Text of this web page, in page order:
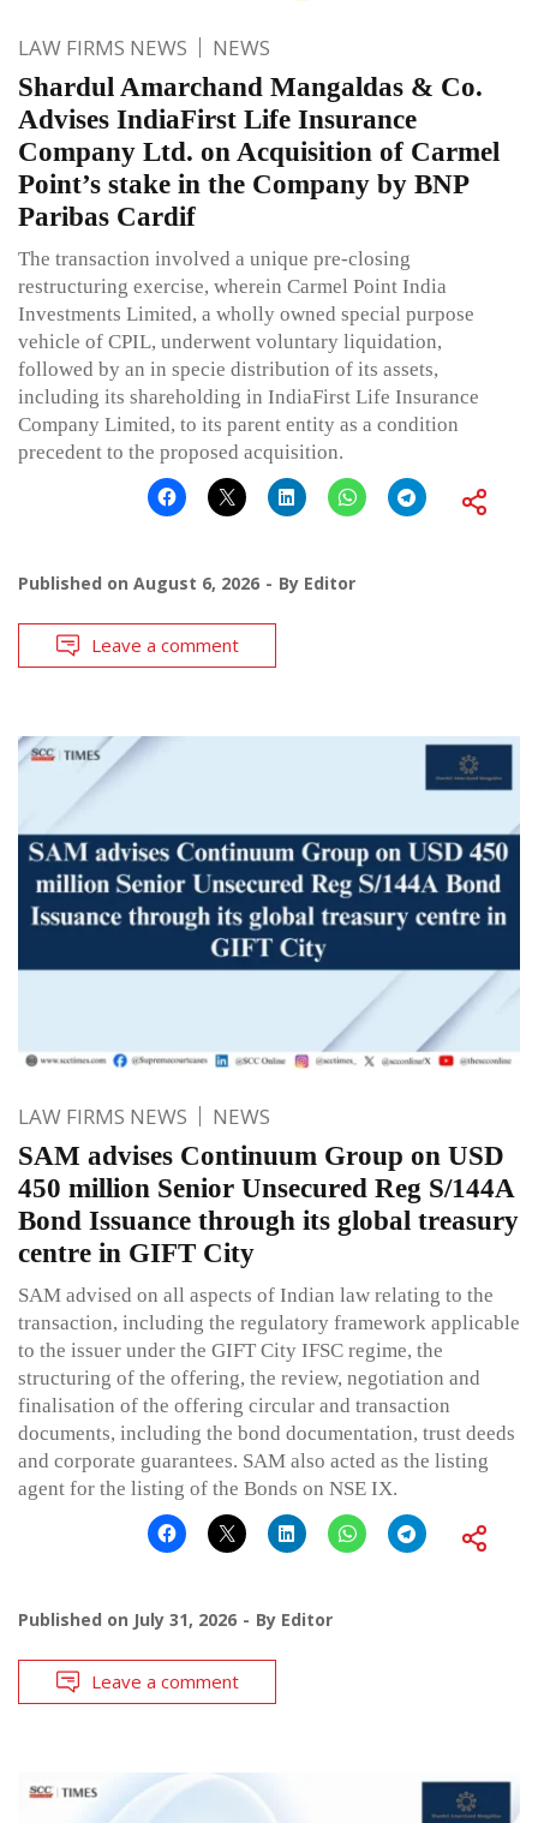
LAW FIRMS NEWS NEWS
Shardul Amarchand Mangaldas & Co.
Advises IndiaFirst Life Insurance
Company Ltd. on Acquisition of Carmel
Point’s stake in the Company by BNP
Paribas Cardif
The transaction involved a unique pre-closing
restructuring exercise, wherein Carmel Point India
Investments Limited, a wholly owned special purpose
vehicle of CPIL, underwent voluntary liquidation,
followed by an in specie distribution of its assets,
including its shareholding in IndiaFirst Life Insurance
Company Limited, to its parent entity as a condition
precedent to the proposed acquisition.
Published on August 6, 2026 By Editor
Leave a comment
LAW FIRMS NEWS NEWS
SAM advises Continuum Group on USD
450 million Senior Unsecured Reg S/144A
Bond Issuance through its global treasury
centre in GIFT City
SAM advised on all aspects of Indian law relating to the
transaction, including the regulatory framework applicable
to the issuer under the GIFT City IFSC regime, the
structuring of the offering, the review, negotiation and
finalisation of the offering circular and transaction
documents, including the bond documentation, trust deeds
and corporate guarantees. SAM also acted as the listing
agent for the listing of the Bonds on NSE IX.
Published on July 31, 2026 By Editor
Leave a comment